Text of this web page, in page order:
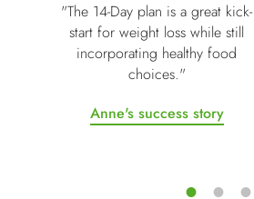
"The 14-Day plan is a great kick-
start for weight loss while still
incorporating healthy food
choices."
Anne's success story